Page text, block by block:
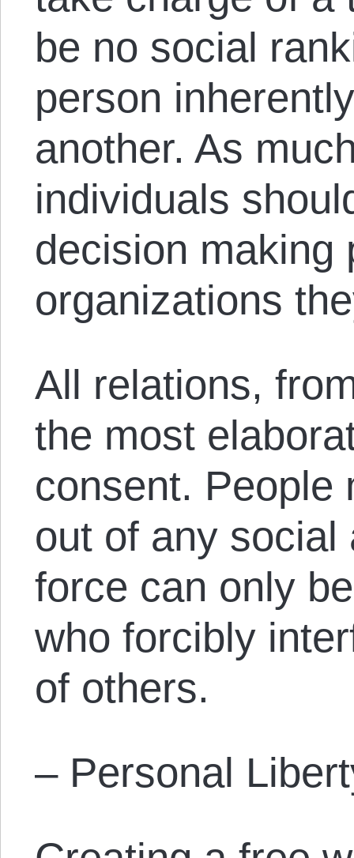
be no social
person
another. As
individuals
decision making
organizations
All relations,
the most
consent. People
out of any social
force can only
who forcibly
of others.
– Personal